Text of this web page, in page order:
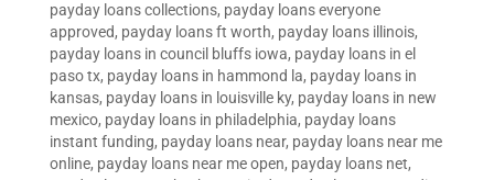
payday loans collections, payday loans everyone
approved, payday loans ft worth, payday loans illinois,
payday loans in council bluffs iowa, payday loans in el
paso tx, payday loans in hammond la, payday loans in
kansas, payday loans in louisville ky, payday loans in new
mexico, payday loans in philadelphia, payday loans
instant funding, payday loans near, payday loans near me
online, payday loans near me open, payday loans net,